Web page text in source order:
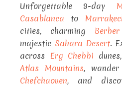
Unforgettable 9-day
Casablanca to
cities, charming Berber
majestic Sahara Desert.
across Erg Chebbi
Atlas Mountains,
Chefchaouen, and